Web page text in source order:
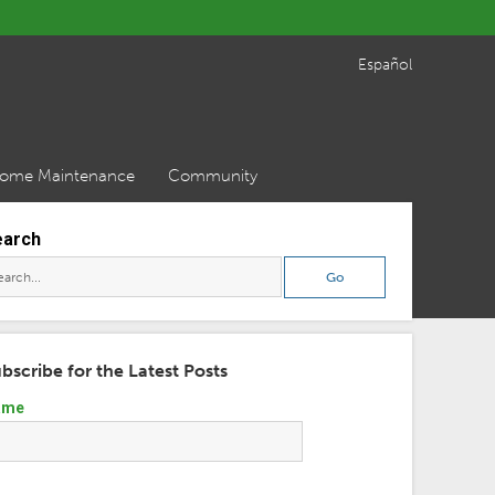
Español
Maintenance Community
for the Latest Posts